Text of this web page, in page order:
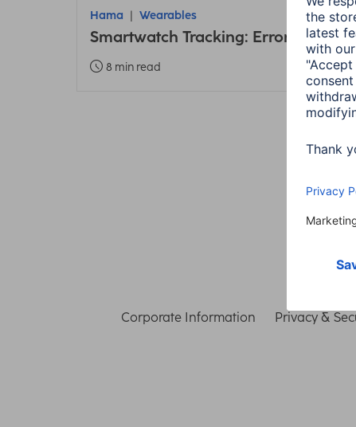
Hama Wearables
Smartwatch Tracking: Error due to
8 min read
Corporate Information Privacy &